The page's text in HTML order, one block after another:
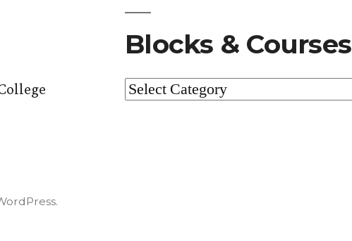
Blocks & Courses
Blocks